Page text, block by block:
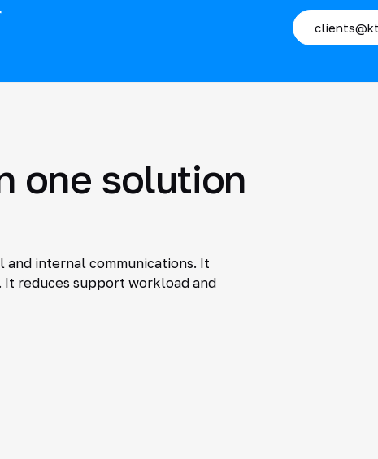
one solution
internal communications. It
It reduces support workload and